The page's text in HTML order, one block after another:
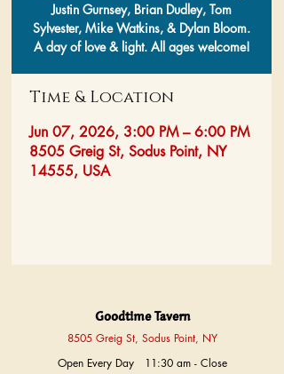
Justin Gurnsey, Brian Dudley, Tom
Sylvester, Mike Watkins, & Dylan Bloom.
A day of love & light. All ages welcome!
Time & Location
Jun 07, 2026, 3:00 PM – 6:00 PM
8505 Greig St, Sodus Point, NY
14555, USA
Goodtime Tavern
8505 Greig St, Sodus Point, NY
Open Every Day 11:30 am - Close